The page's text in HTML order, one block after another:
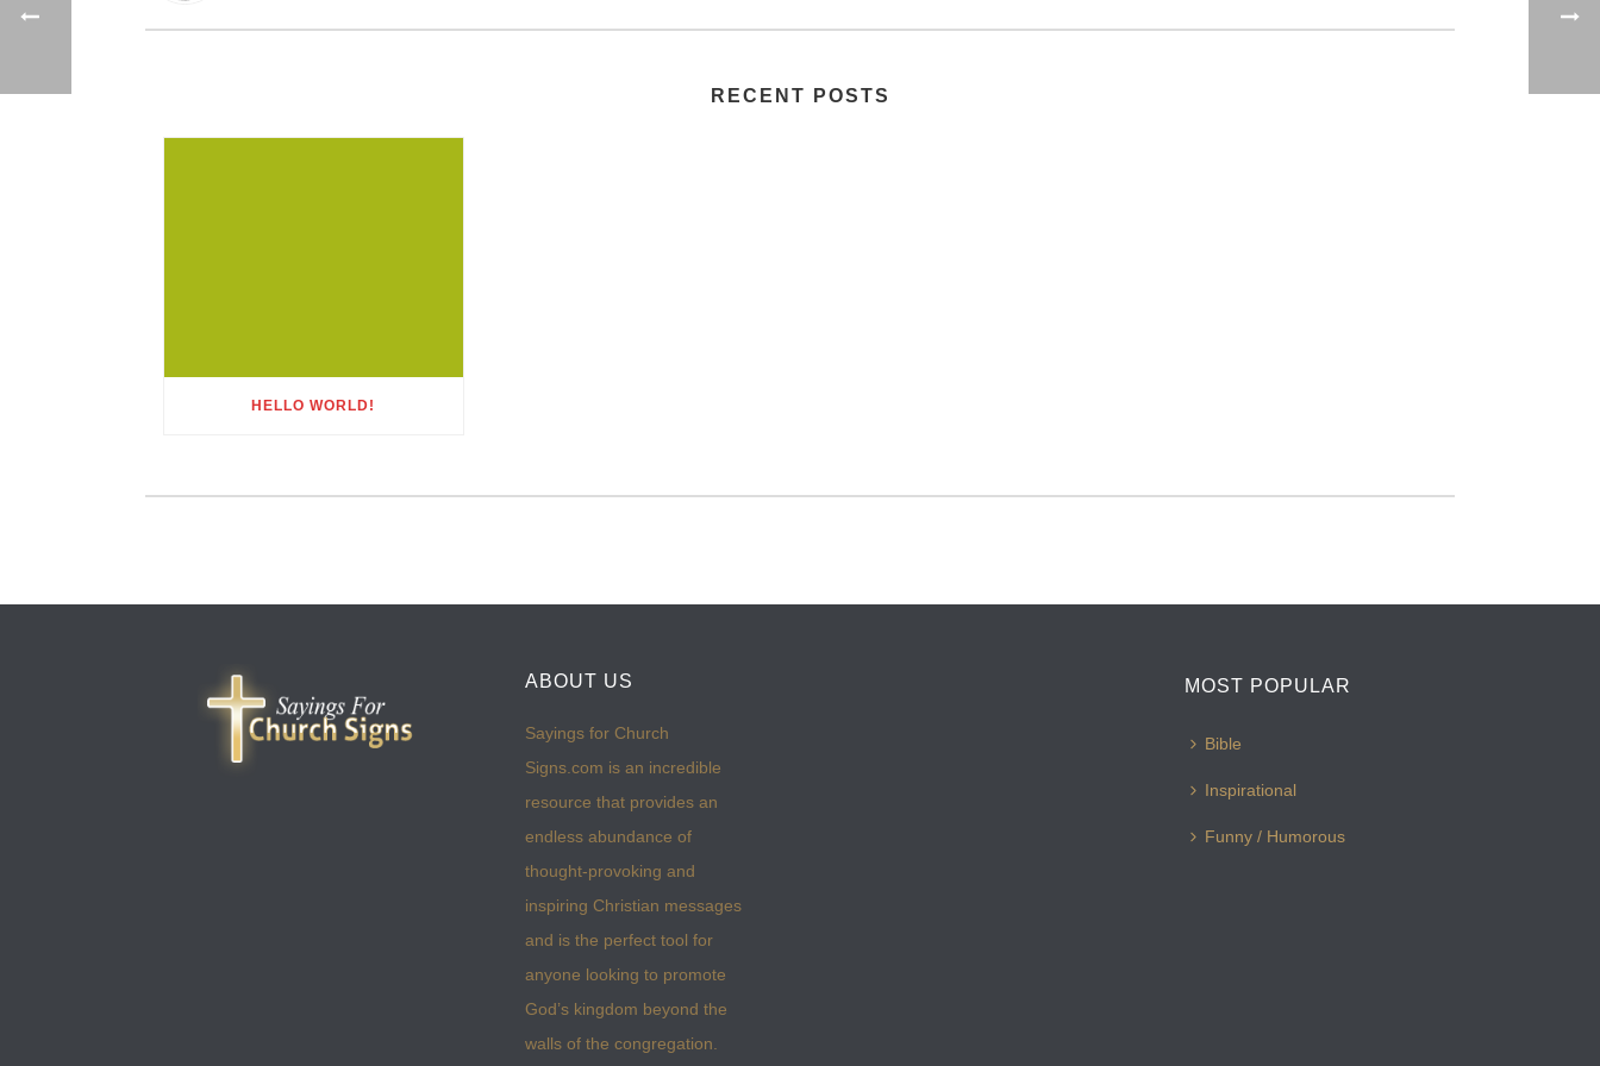
RECENT POSTS
HELLO WORLD!
ABOUT US
Sayings for Church
Signs.com is an incredible
resource that provides an
endless abundance of
thought-provoking and
inspiring Christian messages
and is the perfect tool for
anyone looking to promote
God’s kingdom beyond the
walls of the congregation.
MOST POPULAR
Bible
Inspirational
Funny / Humorous